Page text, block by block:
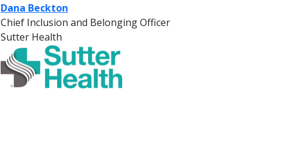
Dana Beckton
Chief Inclusion and Belonging Officer
Sutter Health